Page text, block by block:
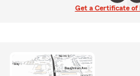
Get a Certificate of